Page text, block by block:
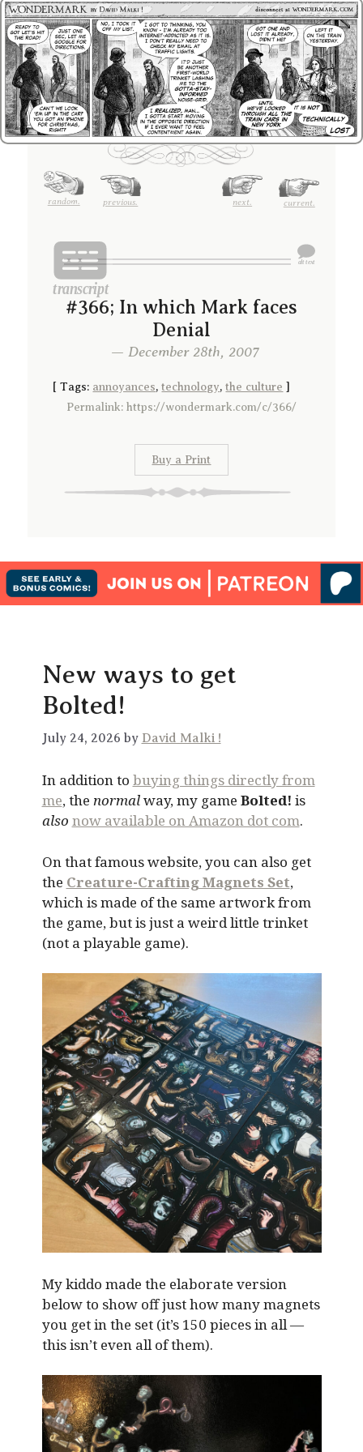
random. previous. next. current.
#366; In which Mark faces
Denial
— December 28th, 2007
[Tags: annoyances,technology,the culture ]
Permalink: https://wondermark.com/c/366/
Buy a Print
New ways to get
Bolted!
July 24, 2026 by David Malki !
In addition to buying things directly from
me, the normalway, my game Bolted! is
also now available on Amazon dot com.
On that famous website, you can also get
the Creature-Crafting Magnets Set,
which is made of the same artwork from
the game, but is just a weird little trinket
(not a playable game).
My kiddo made the elaborate version
below to show off just how many magnets
you get in the set (it’s 150 pieces in all —
this isn’t even all of them).